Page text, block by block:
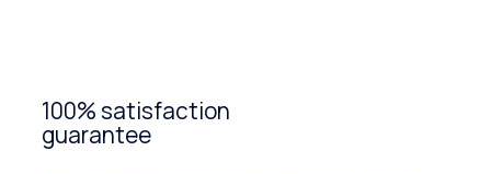
100% satisfaction
guarantee